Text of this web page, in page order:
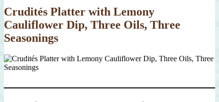
Crudités Platter with Lemony
Cauliflower Dip, Three Oils, Three
Seasonings